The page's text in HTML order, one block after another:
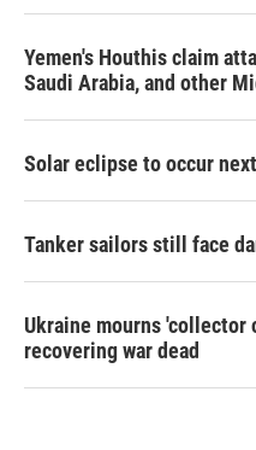
Yemen's Houthis claim
Saudi Arabia, and other
Solar eclipse to occur
Tanker sailors still face
Ukraine mourns
recovering war dead